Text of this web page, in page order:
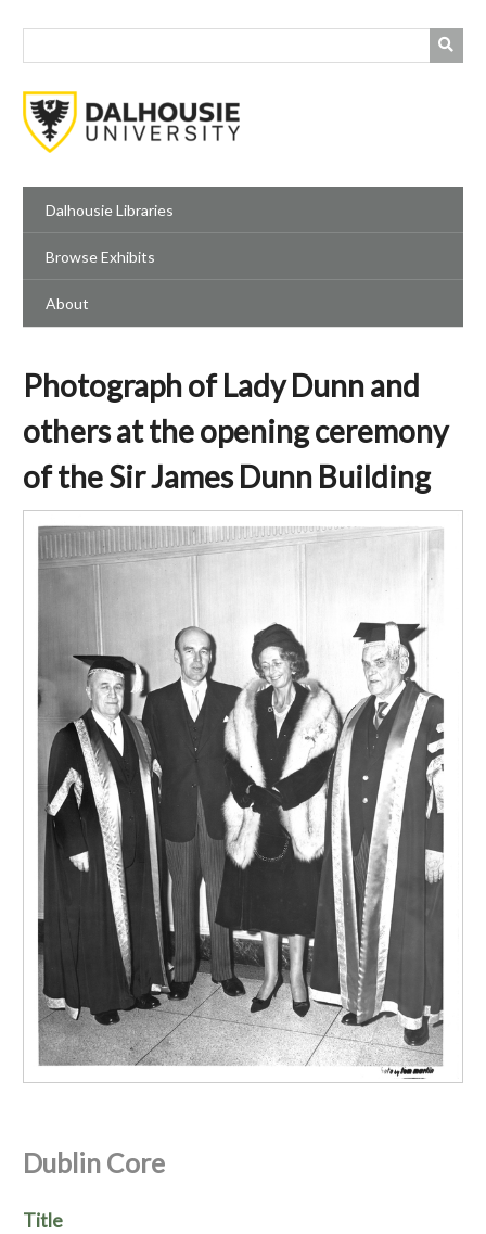
Dalhousie Libraries
Browse Exhibits
About
Photograph of Lady Dunn and
others at the opening ceremony
of the Sir James Dunn Building
Dublin Core
Title